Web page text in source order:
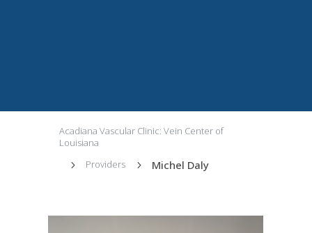
Acadiana Vascular Clinic: Vein Center of
Louisiana
5
Providers 5 Michel Daly